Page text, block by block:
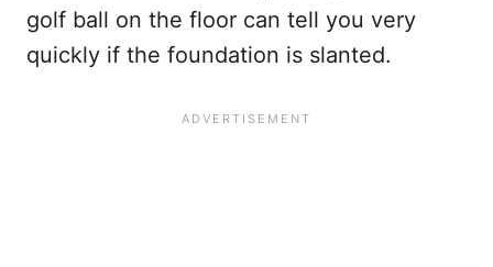
golf ball on the floor can tell you very
quickly if the foundation is slanted.